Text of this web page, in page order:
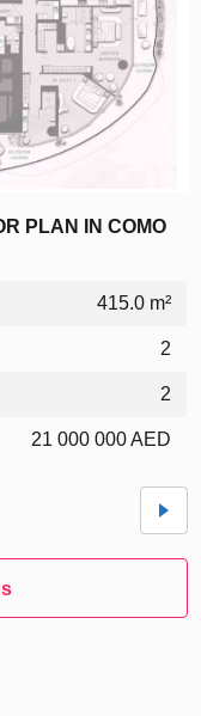
PLAN IN COMO
415.0 m²
2
2
21 000 000 AED